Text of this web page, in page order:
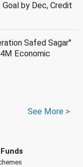
by Dec, Credit
Safed Sagar''
Economic
See More >